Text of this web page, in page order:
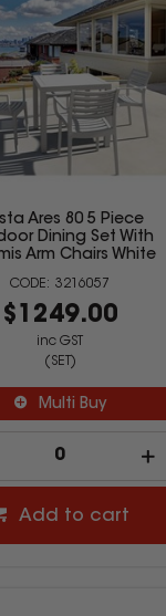
Ares 80 5 Piece
Dining Set With
Arm Chairs White
3216057
$1249.00
inc GST
(SET)
Multi Buy
Add to cart